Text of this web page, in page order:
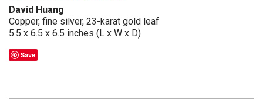
David Huang
Copper, fine silver, 23-karat gold leaf
5.5 x 6.5 x 6.5 inches (L x W x D)
Save